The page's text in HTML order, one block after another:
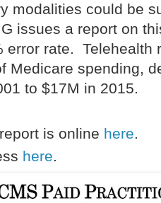
modalities could be
issues a report on
error rate. Telehealth
Medicare spending,
to $17M in 2015.
is online here.
here.